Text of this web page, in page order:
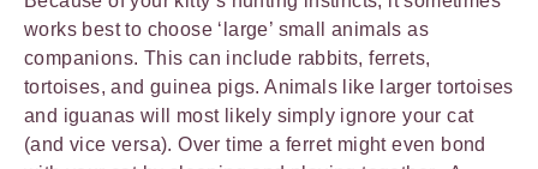
works best to choose ‘large’ small animals as
companions. This can include rabbits, ferrets,
tortoises, and guinea pigs. Animals like larger tortoises
and iguanas will most likely simply ignore your cat
(and vice versa). Over time a ferret might even bond